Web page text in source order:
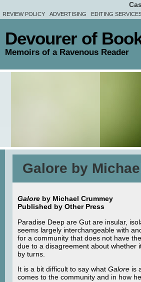
REVIEW POLICY ADVERTISING EDITING
Devourer of
Memoirs of a Ravenous Reader
Galore by
Galore by Michael Crummey
Published by Other Press
Paradise Deep are Gut are insular,
seems largely interchangeable with
for a community that does not have
due to a disagreement about whether
by turns.
It is a bit difficult to say what Galore is
comes to the community and in how